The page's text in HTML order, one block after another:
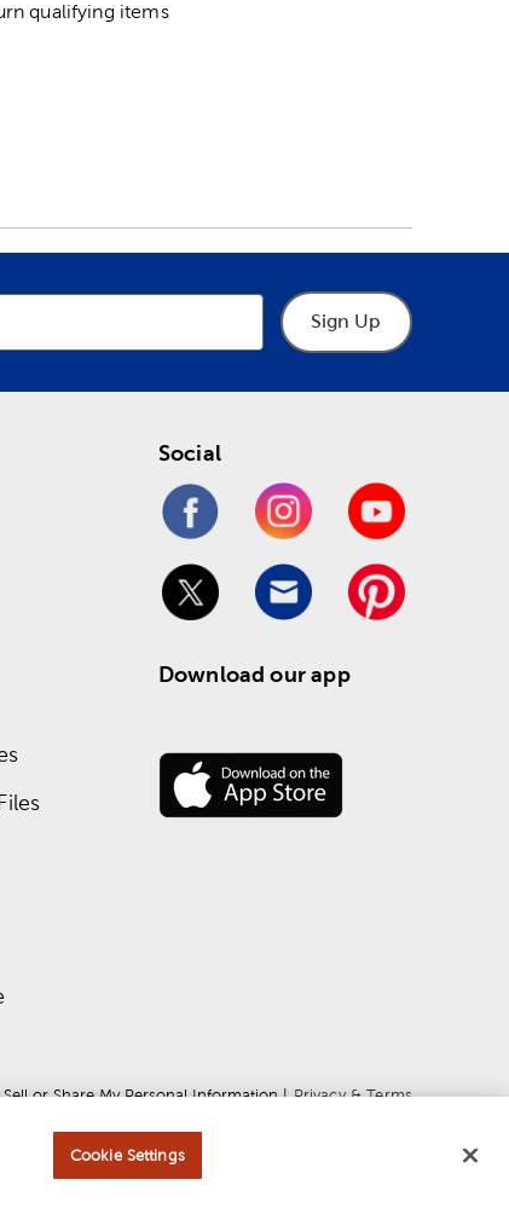
qualifying items
Sign Up
Social
Download our app
or Share My Personal Information | Privacy & Terms
Cookie Settings